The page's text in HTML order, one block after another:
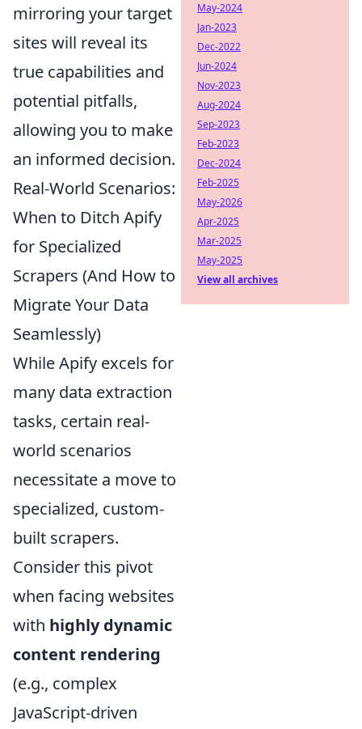
mirroring your target
sites will reveal its
true capabilities and
potential pitfalls,
allowing you to make
an informed decision.
Real-World Scenarios:
When to Ditch Apify
for Specialized
Scrapers (And How to
Migrate Your Data
Seamlessly)
While Apify excels for
many data extraction
tasks, certain real-
world scenarios
necessitate a move to
specialized, custom-
built scrapers.
Consider this pivot
when facing websites
with highly dynamic
content rendering
(e.g., complex
JavaScript-driven
May-2024
Jan-2023
Dec-2022
Jun-2024
Nov-2023
Aug-2024
Sep-2023
Feb-2023
Dec-2024
Feb-2025
May-2026
Apr-2025
Mar-2025
May-2025
View all archives